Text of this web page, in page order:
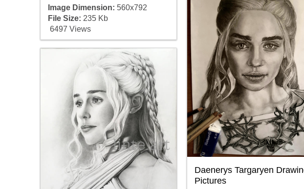
Image Dimension: 560x792
File Size: 235 Kb
6497 Views
Daenerys Targaryen
Pictures